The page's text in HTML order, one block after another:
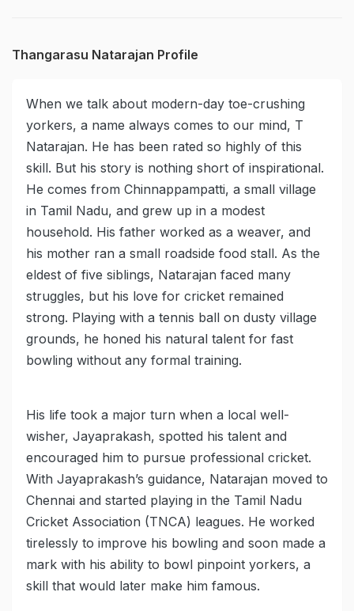
Thangarasu Natarajan Profile
When we talk about modern-day toe-crushing
yorkers, a name always comes to our mind, T
Natarajan. He has been rated so highly of this
skill. But his story is nothing short of inspirational.
He comes from Chinnappampatti, a small village
in Tamil Nadu, and grew up in a modest
household. His father worked as a weaver, and
his mother ran a small roadside food stall. As the
eldest of five siblings, Natarajan faced many
struggles, but his love for cricket remained
strong. Playing with a tennis ball on dusty village
grounds, he honed his natural talent for fast
bowling without any formal training.
His life took a major turn when a local well-
wisher, Jayaprakash, spotted his talent and
encouraged him to pursue professional cricket.
With Jayaprakash’s guidance, Natarajan moved to
Chennai and started playing in the Tamil Nadu
Cricket Association (TNCA) leagues. He worked
tirelessly to improve his bowling and soon made a
mark with his ability to bowl pinpoint yorkers, a
skill that would later make him famous.